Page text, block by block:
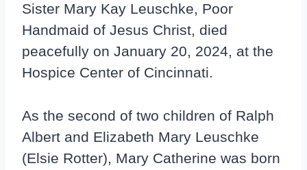
Sister Mary Kay Leuschke, Poor
Handmaid of Jesus Christ, died
peacefully on January 20, 2024, at the
Hospice Center of Cincinnati.
As the second of two children of Ralph
Albert and Elizabeth Mary Leuschke
(Elsie Rotter), Mary Catherine was born